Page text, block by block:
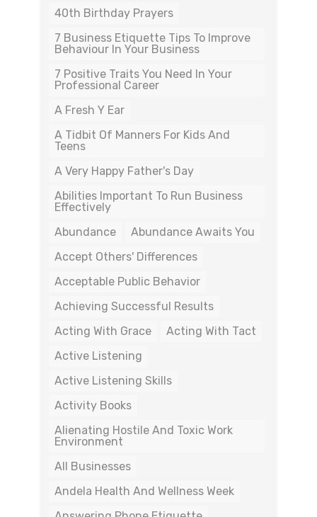
40th Birthday Prayers
7 Business Etiquette Tips To Improve
Behaviour In Your Business
7 Positive Traits You Need In Your
Professional Career
A Fresh Y Ear
A Tidbit Of Manners For Kids And
Teens
A Very Happy Father's Day
Abilities Important To Run Business
Effectively
Abundance
Abundance Awaits You
Accept Others' Differences
Acceptable Public Behavior
Achieving Successful Results
Acting With Grace
Acting With Tact
Active Listening
Active Listening Skills
Activity Books
Alienating Hostile And Toxic Work
Environment
All Businesses
Andela Health And Wellness Week